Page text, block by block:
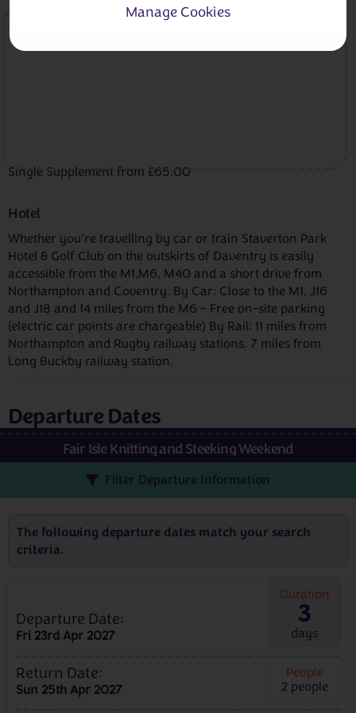
Manage Cookies
Single Supplement from £65.00
Hotel
Whether you’re travelling by car or train Staverton Park
Hotel & Golf Club on the outskirts of Daventry is easily
accessible from the M1,M6, M40 and a short drive from
Northampton and Coventry. By Car: Close to the M1, J16
and J18 and 14 miles from the M6 – Free on-site parking
(electric car points are chargeable) By Rail: 11 miles from
Northampton and Rugby railway stations. 7 miles from
Long Buckby railway station.
Departure Dates
Fair Isle Knitting and Steeking Weekend
Filter Departure Information
The following departure dates match your search
criteria.
Departure Date:
Fri 23rd Apr 2027
Duration
3
days
Return Date:
Sun 25th Apr 2027
People
2 people